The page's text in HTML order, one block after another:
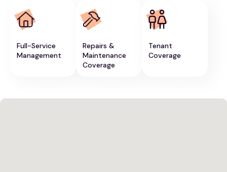
Full-Service
Management
Repairs &
Maintenance
Coverage
Tenant
Coverage